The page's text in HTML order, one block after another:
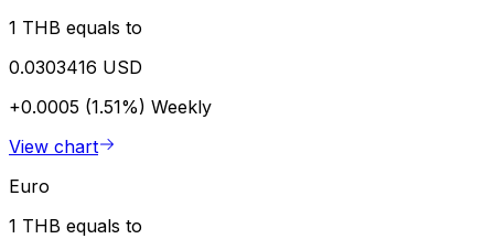
1 THB equals to
0.0303416 USD
+0.0005 (1.51%) Weekly
View chart
Euro
1 THB equals to